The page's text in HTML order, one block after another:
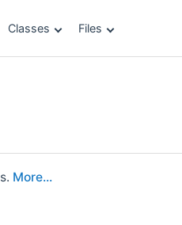
Classes Files
More...